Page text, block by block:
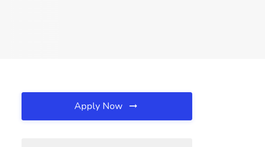
Apply Now